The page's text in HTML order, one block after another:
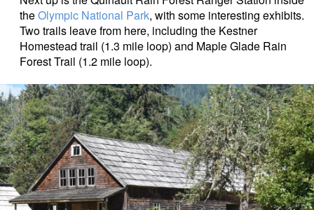
theOlympic National Park, with some interesting exhibits.
Two trails leave from here, including the Kestner
Homestead trail (1.3 mile loop) and Maple Glade Rain
Forest Trail (1.2 mile loop).